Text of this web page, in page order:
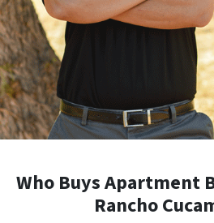
Who Buys Apartment
Rancho